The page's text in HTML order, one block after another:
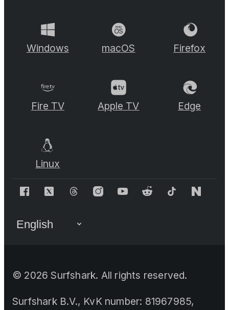
Windows macOS Firefox
Fire TV Apple TV Edge
Linux
© 2026 Surfshark. All rights reserved.
Surfshark B.V., KvK number: 81967985,